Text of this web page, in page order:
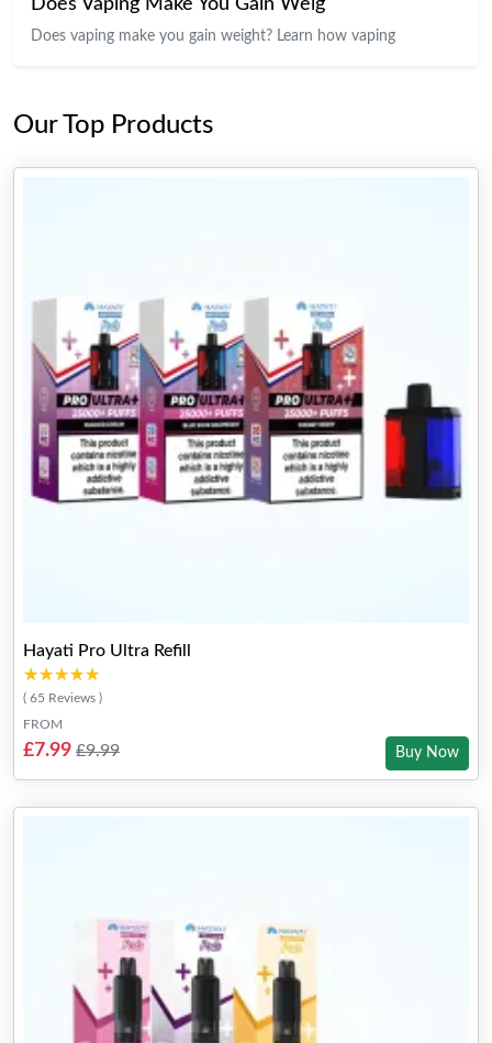
Does Vaping Make You Gain Weig
Does vaping make you gain weight? Learn how vaping
Our Top Products
Hayati Pro Ultra Refill
★★★★★
★★★★★
( 65 Reviews )
FROM
£7.99 £9.99 Buy Now